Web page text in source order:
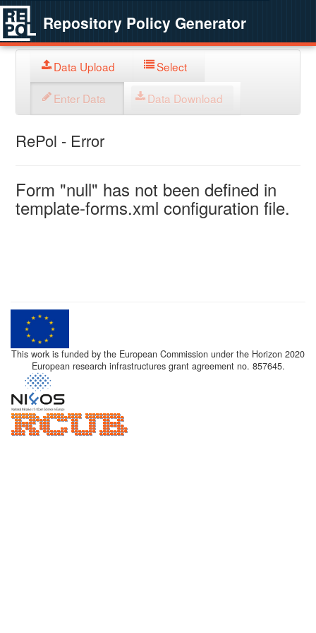
Repository Policy Generator
Data Upload Select
Enter Data Data Download
RePol - Error
Form "null" has not been defined in
template-forms.xml configuration file.
This work is funded by the European Commission under the Horizon 2020
European research infrastructures grant agreement no. 857645.